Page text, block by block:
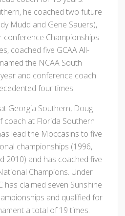
he coached two future
Mudd and Gene Sauers),
conference Championships
coached five GCAA All-
the NCAA South
and conference coach
four times.
Georgia Southern, Doug
coach at Florida Southern
lead the Moccasins to five
championships (1996,
2010) and has coached five
Champions. Under
has claimed seven Sunshine
and qualified for
a total of 19 times.